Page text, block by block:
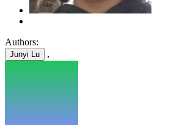
Authors:
Junyi Lu ,